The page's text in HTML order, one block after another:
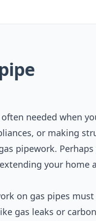
needed when
or making
pipework.
your home
on gas pipes
gas leaks or